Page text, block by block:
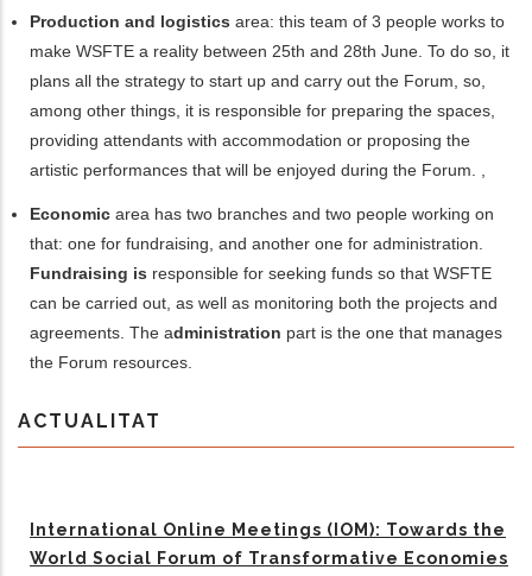
Production and logistics area: this team of 3 people works to
make WSFTE a reality between 25th and 28th June. To do so, it
plans all the strategy to start up and carry out the Forum, so
among other things, it is responsible for preparing the spaces,
providing attendants with accommodation or proposing the
artistic performances that will be enjoyed during the Forum. ,
Economic area has two branches and two people working on
that: one for fundraising, and another one for administration.
Fundraising is responsible for seeking funds so that WSFTE
can be carried out as well as monitoring both the projects and
agreements. The administration part is the one that manages
the Forum resources.
ACTUALITAT
International Online Meetings (IOM): Towards the
World Social Forum of Transformative Economies